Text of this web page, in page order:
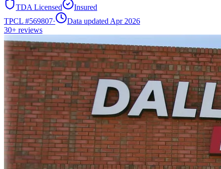
TDA Licensed
Insured
TPCL #569807·
Data updated Apr 2026
30+ reviews